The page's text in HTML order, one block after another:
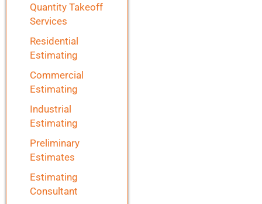
Quantity Takeoff
Services
Residential
Estimating
Commercial
Estimating
Industrial
Estimating
Preliminary
Estimates
Estimating
Consultant